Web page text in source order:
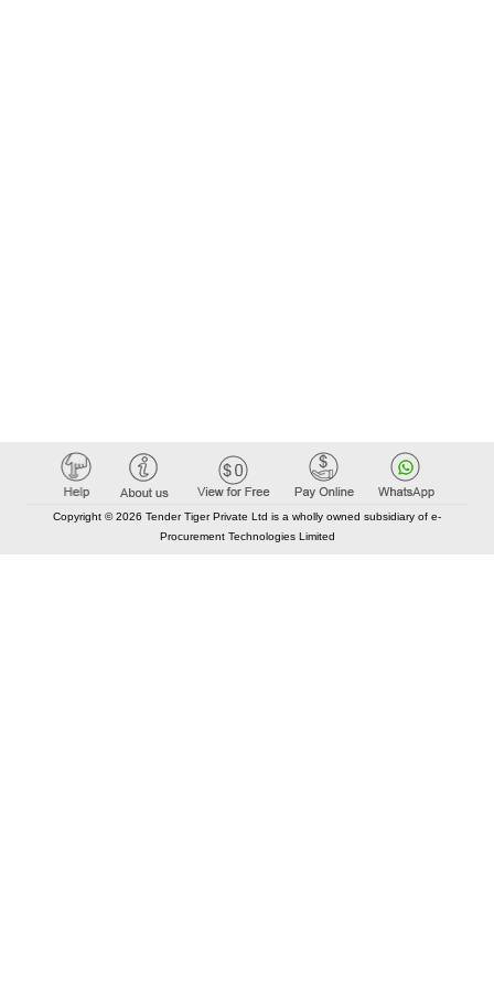
Copyright © 2026 Tender Tiger Private Ltd is a wholly owned subsidiary of e-
Procurement Technologies Limited